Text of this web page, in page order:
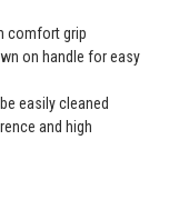
comfort grip
on handle for easy
easily cleaned
and high